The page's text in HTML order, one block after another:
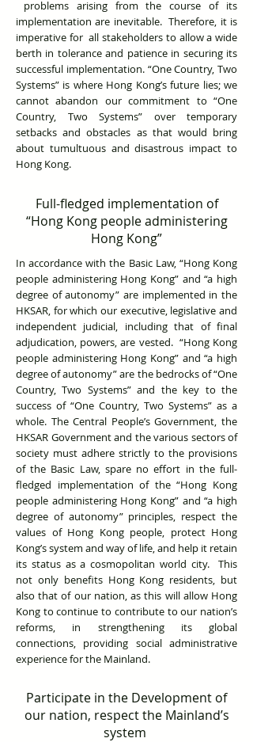
problems arising from the course of its
implementation are inevitable. Therefore, it is
imperative for all stakeholders to allow a wide
berth in tolerance and patience in securing its
successful implementation. “One Country, Two
Systems” is where Hong Kong’s future lies; we
cannot abandon our commitment to “One
Country, Two Systems” over temporary
setbacks and obstacles as that would bring
about tumultuous and disastrous impact to
Hong Kong.
Full-fledged implementation of
“Hong Kong people administering
Hong Kong”
In accordance with the Basic Law, “Hong Kong
people administering Hong Kong” and “a high
degree of autonomy” are implemented in the
HKSAR, for which our executive, legislative and
independent judicial, including that of final
adjudication, powers, are vested. “Hong Kong
people administering Hong Kong” and “a high
degree of autonomy” are the bedrocks of “One
Country, Two Systems” and the key to the
success of “One Country, Two Systems” as a
whole. The Central People’s Government, the
HKSAR Government and the various sectors of
society must adhere strictly to the provisions
of the Basic Law, spare no effort in the full-
fledged implementation of the “Hong Kong
people administering Hong Kong” and “a high
degree of autonomy” principles, respect the
values of Hong Kong people, protect Hong
Kong’s system and way of life, and help it retain
its status as a cosmopolitan world city. This
not only benefits Hong Kong residents, but
also that of our nation, as this will allow Hong
Kong to continue to contribute to our nation’s
reforms, in strengthening its global
connections, providing social administrative
experience for the Mainland.
Participate in the Development of
our nation, respect the Mainland’s
system